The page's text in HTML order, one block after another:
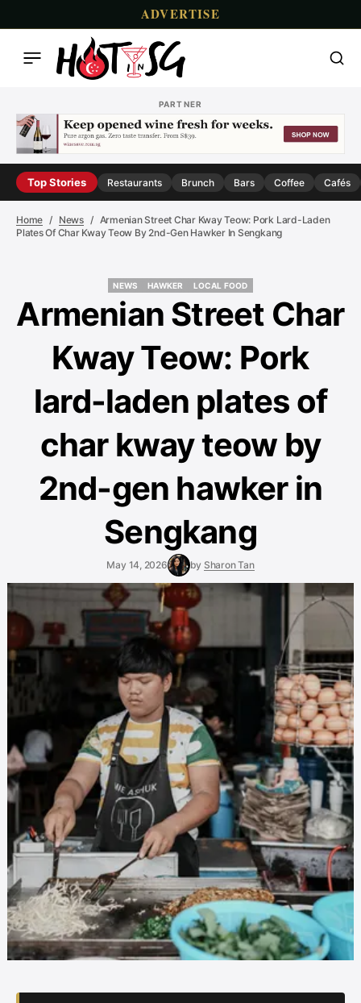
ADVERTISE
PARTNER
Top Stories Restaurants Brunch Bars Coffee Cafés
Home News
Armenian Street Char Kway Teow: Pork Lard-Laden
Plates Of Char Kway Teow By 2nd-Gen Hawker In Sengkang
NEWS
NEWS
HAWKER
LOCAL FOOD
Armenian Street Char
Kway Teow: Pork
lard-laden plates of
char kway teow by
2nd-gen hawker in
Sengkang
May 14, 2026 by Sharon Tan